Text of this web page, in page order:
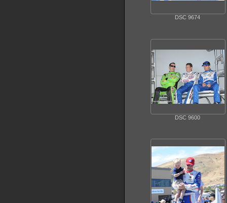
DSC 9674
DSC 9600